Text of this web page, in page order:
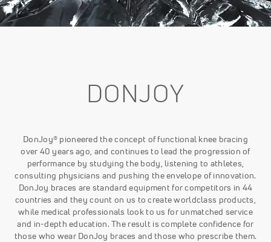
DONJOY
DonJoy® pioneered the concept of functional knee bracing
over 40 years ago, and continues to lead the progression of
performance by studying the body, listening to athletes,
consulting physicians and pushing the envelope of innovation.
DonJoy braces are standard equipment for competitors in 44
countries and they count on us to create worldclass products,
while medical professionals look to us for unmatched service
and in-depth education. The result is complete confidence for
those who wear DonJoy braces and those who prescribe them.